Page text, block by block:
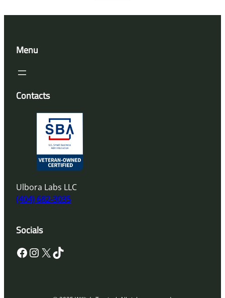
Menu
Contacts
Ulbora Labs LLC
(404) 682-3035
Socials
Facebook InstagramX TikTok